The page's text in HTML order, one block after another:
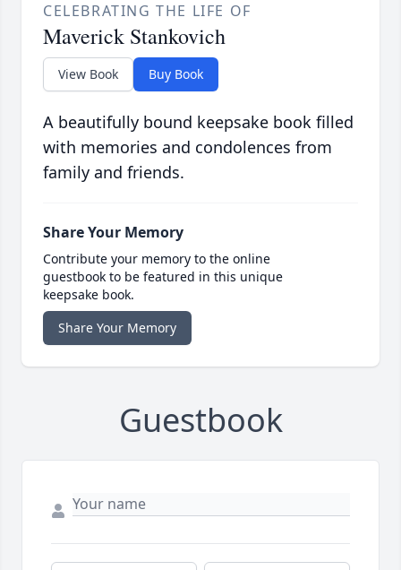
CELEBRATING THE LIFE OF
Maverick Stankovich
View Book Buy Book
A beautifully bound keepsake book filled
with memories and condolences from
family and friends.
Share Your Memory
Contribute your memory to the online
guestbook to be featured in this unique
keepsake book.
Share Your Memory
Guestbook